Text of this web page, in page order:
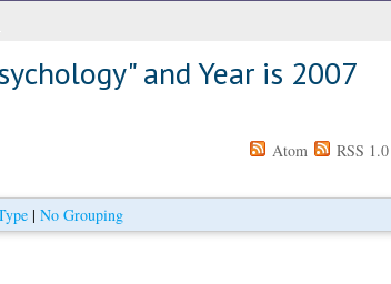
and Year is 2007
Atom RSS 1.0
| No Grouping